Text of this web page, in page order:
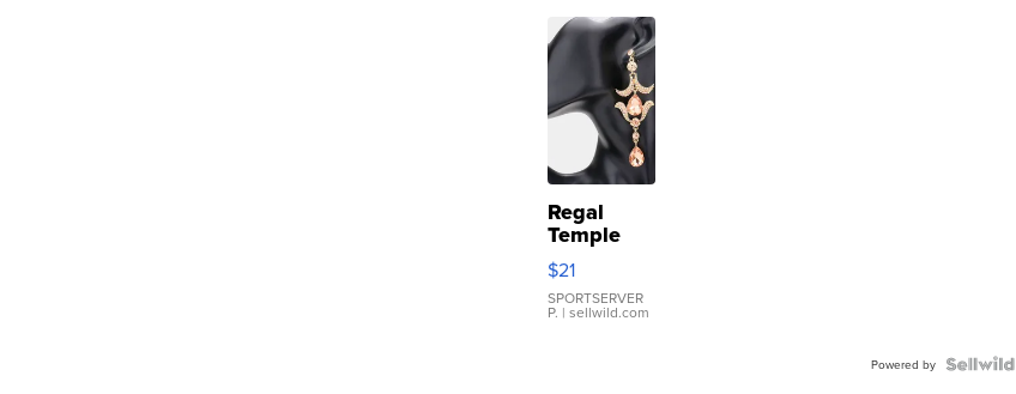
Regal
Temple
Droplet
Earrings
$21
SPORTSERVER
P. | sellwild.com
Powered by